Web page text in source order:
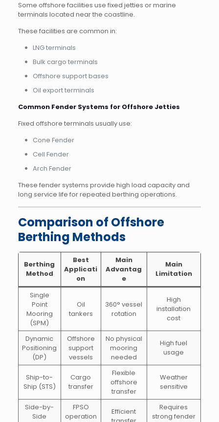
Some offshore facilities use fixed jetties or marine
terminals located near the coastline.
These facilities are common in:
LNG terminals
Bulk cargo terminals
Offshore support bases
Oil export terminals
Common Fender Systems for Offshore Jetties
Fixed offshore terminals usually use:
Cone Fender
Cell Fender
Arch Fender
These fender systems provide high load capacity and
long service life for repeated berthing operations.
Comparison of Offshore
Berthing Methods
Berthing
Method
Best
Applicati
on
Main
Advantag
e
Main
Limitation
Single
Point
Mooring
(SPM)
Oil
tankers
360° vessel
rotation
High
installation
cost
Dynamic
Positioning
(DP)
Offshore
support
vessels
No physical
mooring
needed
High fuel
usage
Ship-to-
Ship (STS)
Cargo
transfer
Flexible
offshore
transfer
Weather
sensitive
Side-by-
Side
FPSO
operation
Efficient
Requires
strong fender